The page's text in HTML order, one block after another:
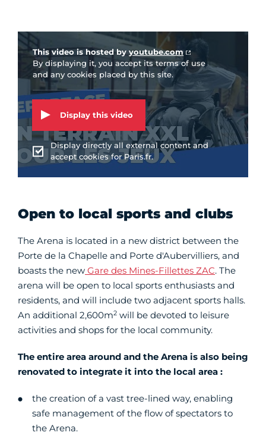
Vidéo Youtube
This video is hosted by youtube.com
By displaying it, you accept its terms of use
and any cookies placed by this site.
Display this video
Display directly all external content and
accept cookies for Paris.fr.
Open to local sports and clubs
The Arena is located in a new district between the
Porte de la Chapelle and Porte d'Aubervilliers, and
boasts the new Gare des Mines-Fillettes ZAC. The
arena will be open to local sports enthusiasts and
residents, and will include two adjacent sports halls.
An additional 2,600m2 will be devoted to leisure
activities and shops for the local community.
The entire area around and the Arena is also being
renovated to integrate it into the local area :
the creation of a vast tree-lined way, enabling
safe management of the flow of spectators to
the Arena.